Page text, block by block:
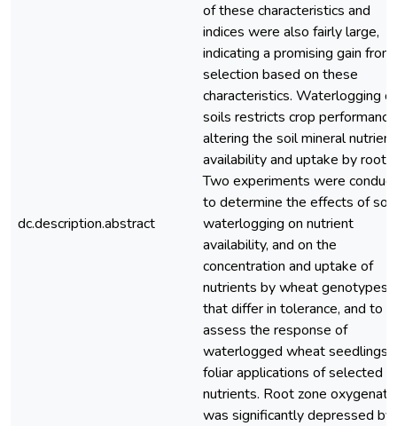
dc.description.abstract
of these characteristics and
indices were also fairly large,
indicating a promising gain from
selection based on these
characteristics. Waterlogging of
soils restricts crop
altering the soil mineral
availability and uptake by roots.
Two experiments were
to determine the effects of soil
waterlogging on nutrient
availability, and on the
concentration and uptake of
nutrients by wheat genotypes
that differ in tolerance, and to
assess the response of
waterlogged wheat seedlings
foliar applications of selected
nutrients. Root zone
was significantly depressed by